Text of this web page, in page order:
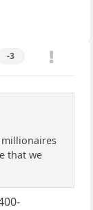
-3
that we